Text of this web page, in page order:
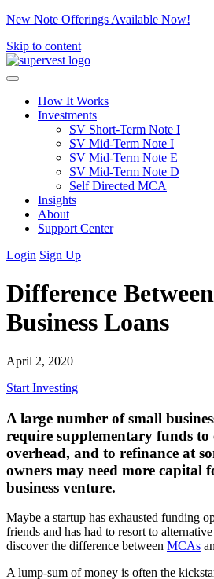
New Note Offerings Available Now!
Skip to content
How It Works
Investments
SV Short-Term Note I
SV Mid-Term Note I
SV Mid-Term Note E
SV Mid-Term Note D
Self Directed MCA
Insights
About
Support Center
Login Sign Up
Difference
Business Loans
April 2, 2020
Start Investing
A large number of small
require supplementary funds
overhead, and to refinance at
owners may need more capital
business venture.
Maybe a startup has exhausted funding
friends and has had to resort to
discover the difference between MCAs
A lump-sum of money is often the